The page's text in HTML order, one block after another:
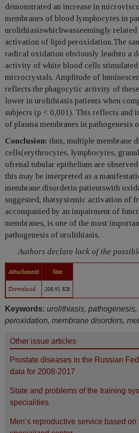
demonstrated an increase in
membranes of blood lymphocytes in
urolithiasiswhichwasseemingly related
activation of lipid peroxidation.The
radical oxidation obviously leadsto a
activity of white blood cells stimulated
microcrystals. Amplitude of
reflects the phagocytic activity of
lower in urolithiasis patients when
subjects (p < 0,001). This reflects and
of plasma membranes in pathogenesis
Conclusion: thus, multiple membrane
cells(erythrocytes, lymphocytes,
ofrenal tubular epithelium are
this may be interpreted as a
membrane disorderin patientswith
suggested, thatsystemic activation of
accompanied by an impairment of
membranes, is one of the most
pathogenesis of urolithiasis.
Authors declare lack of the
Attachment
Size
Download
208.91 KB
Keywords: urolithiasis,
peroxidation, membrane disorders,
Other issue articles
Prostate diseases in the Russian
data for 2008-2017
State and problems of the training
specialities
Men’s reproductive service based on